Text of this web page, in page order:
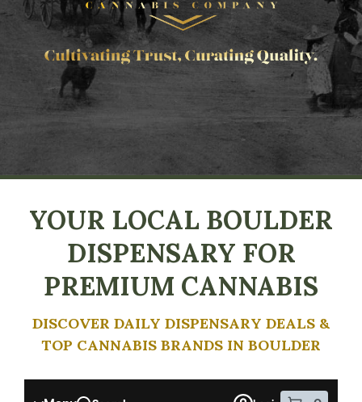
YOUR LOCAL BOULDER
DISPENSARY FOR
PREMIUM CANNABIS
DISCOVER DAILY DISPENSARY DEALS &
TOP CANNABIS BRANDS IN BOULDER